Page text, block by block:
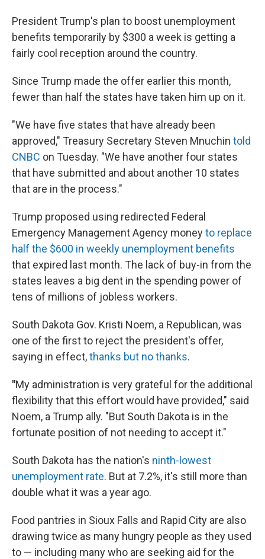
President Trump's plan to boost unemployment
benefits temporarily by $300 a week is getting a
fairly cool reception around the country.
Since Trump made the offer earlier this month,
fewer than half the states have taken him up on it.
"We have five states that have already been
approved," Treasury Secretary Steven Mnuchin told
CNBC on Tuesday. "We have another four states
that have submitted and about another 10 states
that are in the process."
Trump proposed using redirected Federal
Emergency Management Agency moneyto replace
half the $600 in weekly unemployment benefits
that expired last month. The lack of buy-in from the
states leaves a big dent in the spending power of
tens of millions of jobless workers.
South Dakota Gov. Kristi Noem, a Republican, was
one of the first to reject the president's offer,
saying in effect,thanks but no thanks.
"My administration is very grateful for the additional
flexibility that this effort would have provided," said
Noem, a Trump ally. "But South Dakota is in the
fortunate position of not needing to accept it."
South Dakota has the nation's ninth-lowest
unemployment rate. But at 7.2%, it's still more than
double what it was a year ago.
Food pantries in Sioux Falls and Rapid City are also
drawing twice as many hungry people as they used
to — including many who are seeking aid for the